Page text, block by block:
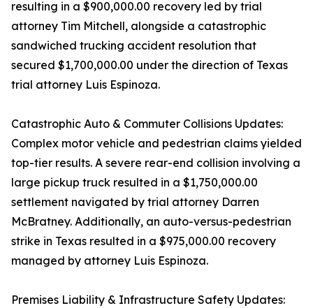
resulting in a $900,000.00 recovery led by trial
attorney Tim Mitchell, alongside a catastrophic
sandwiched trucking accident resolution that
secured $1,700,000.00 under the direction of Texas
trial attorney Luis Espinoza.
Catastrophic Auto & Commuter Collisions Updates:
Complex motor vehicle and pedestrian claims yielded
top-tier results. A severe rear-end collision involving a
large pickup truck resulted in a $1,750,000.00
settlement navigated by trial attorney Darren
McBratney. Additionally, an auto-versus-pedestrian
strike in Texas resulted in a $975,000.00 recovery
managed by attorney Luis Espinoza.
Premises Liability & Infrastructure Safety Updates: